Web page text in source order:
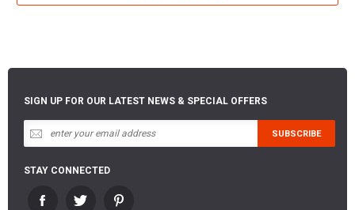
SIGN UP FOR OUR LATEST NEWS & SPECIAL OFFERS
STAY CONNECTED